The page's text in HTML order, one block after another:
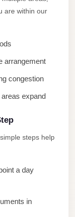
are within our
arrangement
congestion
expand
steps help
a day
in